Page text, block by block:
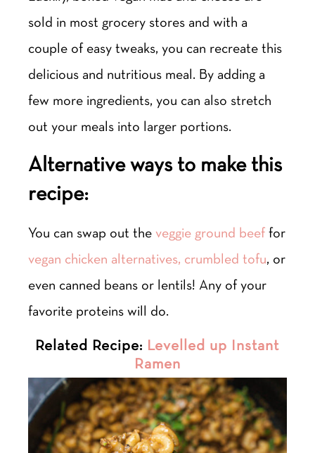
sold in most grocery stores and with a
couple of easy tweaks, you can recreate this
delicious and nutritious meal. By adding a
few more ingredients, you can also stretch
out your meals into larger portions.
Alternative ways to make this
recipe:
You can swap out the veggie ground beef for
vegan chicken alternatives, crumbled tofu, or
even canned beans or lentils! Any of your
favorite proteins will do.
Related Recipe: Levelled up Instant
Ramen